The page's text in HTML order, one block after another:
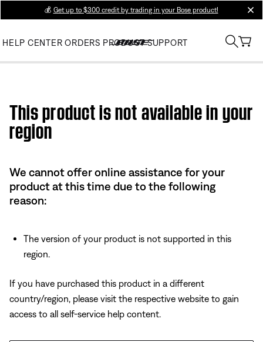
💰 Get up to $300 credit by trading in your Bose product!
HELP CENTER ORDERS PRODUCT SUPPORT
This product is not available in your
region
We cannot offer online assistance for your
product at this time due to the following
reason:
The version of your product is not supported in this
region.
If you have purchased this product in a different
country/region, please visit the respective website to gain
access to all self-service help content.